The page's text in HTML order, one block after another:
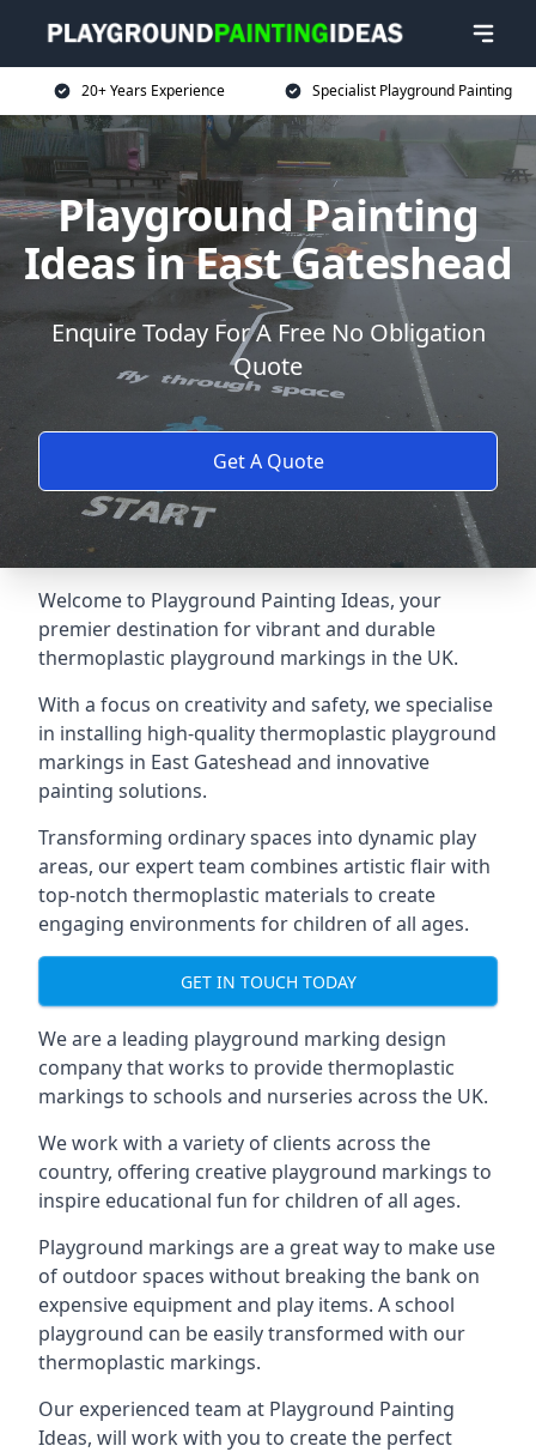
20+ Years Experience Specialist Playground Painting
Playground Painting
Ideas in East Gateshead
Enquire Today For A Free No Obligation
Quote
Get A Quote
Welcome to Playground Painting Ideas, your
premier destination for vibrant and durable
thermoplastic playground markings in the UK.
With a focus on creativity and safety, we specialise
in installing high-quality thermoplastic playground
markings in East Gateshead and innovative
painting solutions.
Transforming ordinary spaces into dynamic play
areas, our expert team combines artistic flair with
top-notch thermoplastic materials to create
engaging environments for children of all ages.
GET IN TOUCH TODAY
We are a leading playground marking design
company that works to provide thermoplastic
markings to schools and nurseries across the UK.
We work with a variety of clients across the
country, offering creative playground markings to
inspire educational fun for children of all ages.
Playground markings are a great way to make use
of outdoor spaces without breaking the bank on
expensive equipment and play items. A school
playground can be easily transformed with our
thermoplastic markings.
Our experienced team at Playground Painting
Ideas, will work with you to create the perfect